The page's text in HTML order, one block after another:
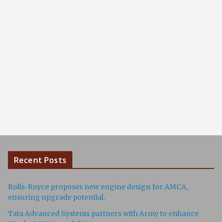
Recent Posts
Rolls-Royce proposes new engine design for AMCA,
ensuring upgrade potential.
Tata Advanced Systems partners with Army to enhance